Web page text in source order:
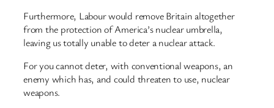
Furthermore, Labour would remove Britain altogether
from the protection of America’s nuclear umbrella,
leaving us totally unable to deter a nuclear attack.
For you cannot deter, with conventional weapons, an
enemy which has, and could threaten to use, nuclear
weapons.